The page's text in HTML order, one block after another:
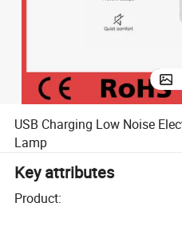
USB Charging Low Noise
Lamp
Key attributes
Product: